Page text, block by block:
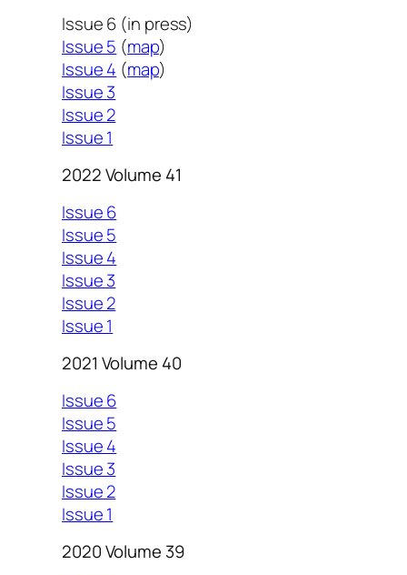
Issue 6 (in press)
Issue 5 (map)
Issue 4 (map)
Issue 3
Issue 2
Issue 1
2022 Volume 41
Issue 6
Issue 5
Issue 4
Issue 3
Issue 2
Issue 1
2021 Volume 40
Issue 6
Issue 5
Issue 4
Issue 3
Issue 2
Issue 1
2020 Volume 39